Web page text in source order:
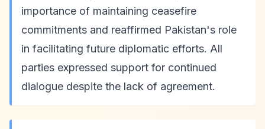
importance of maintaining ceasefire
commitments and reaffirmed Pakistan's role
in facilitating future diplomatic efforts. All
parties expressed support for continued
dialogue despite the lack of agreement.